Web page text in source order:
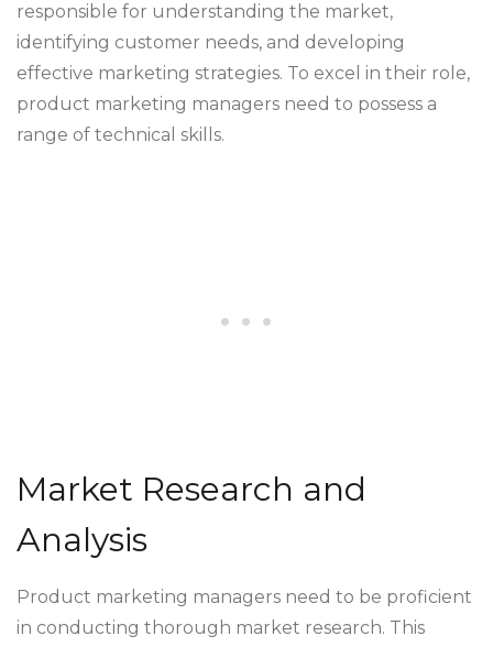
responsible for understanding the market,
identifying customer needs, and developing
effective marketing strategies. To excel in their role,
product marketing managers need to possess a
range of technical skills.
Market Research and
Analysis
Product marketing managers need to be proficient
in conducting thorough market research. This